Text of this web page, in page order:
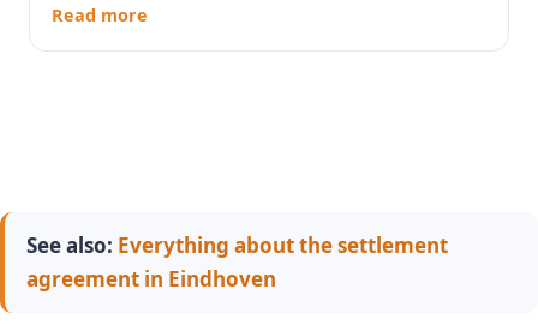
Read more
See also: Everything about the settlement
agreement in Eindhoven